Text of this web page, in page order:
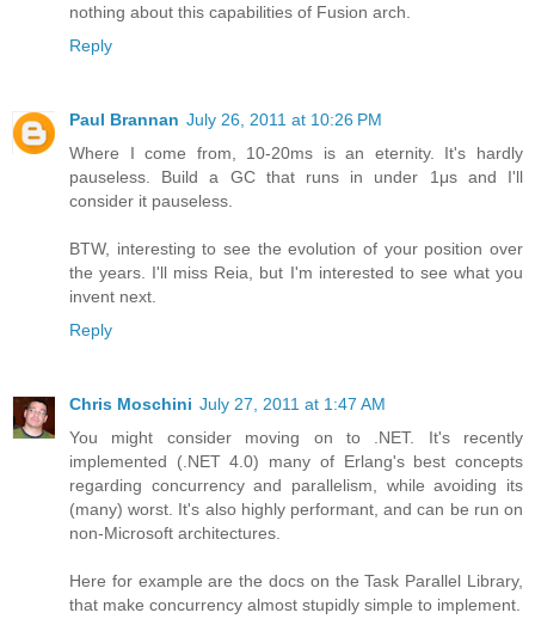
nothing about this capabilities of Fusion arch.
Reply
Paul Brannan July 26, 2011 at 10:26 PM
Where I come from, 10-20ms is an eternity. It's hardly
pauseless. Build a GC that runs in under 1μs and I'll
consider it pauseless.
BTW, interesting to see the evolution of your position over
the years. I'll miss Reia, but I'm interested to see what you
invent next.
Reply
Chris Moschini July 27, 2011 at 1:47 AM
You might consider moving on to .NET. It's recently
implemented (.NET 4.0) many of Erlang's best concepts
regarding concurrency and parallelism, while avoiding its
(many) worst. It's also highly performant, and can be run on
non-Microsoft architectures.
Here for example are the docs on the Task Parallel Library,
that make concurrency almost stupidly simple to implement.